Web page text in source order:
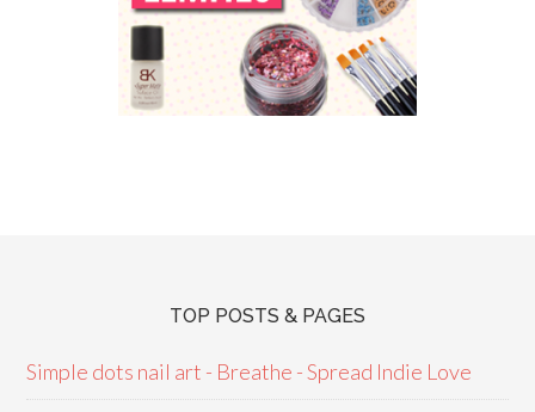
TOP POSTS & PAGES
Simple dots nail art - Breathe - Spread Indie Love